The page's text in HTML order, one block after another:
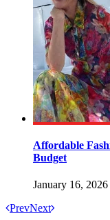
Affordable
Budget
January 16, 2026
PrevNext